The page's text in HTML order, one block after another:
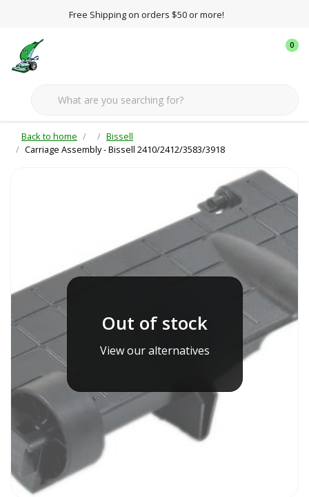
Free Shipping on orders $50 or more!
0
Back to home
Bissell
Carriage Assembly - Bissell 2410/2412/3583/3918
Out of stock
View our alternatives